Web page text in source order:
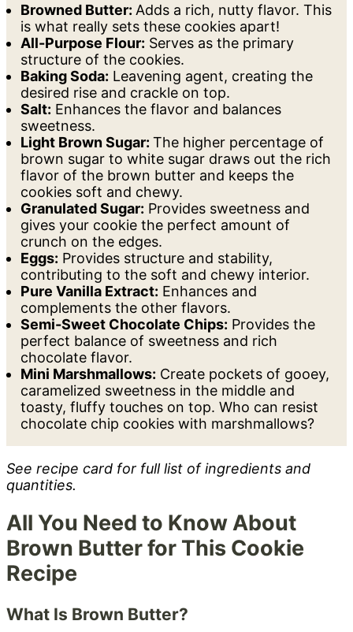
Browned Butter: Adds a rich, nutty flavor. This
is what really sets these cookies apart!
All-Purpose Flour: Serves as the primary
structure of the cookies.
Baking Soda: Leavening agent, creating the
desired rise and crackle on top.
Salt: Enhances the flavor and balances
sweetness.
Light Brown Sugar: The higher percentage of
brown sugar to white sugar draws out the rich
flavor of the brown butter and keeps the
cookies soft and chewy.
Granulated Sugar: Provides sweetness and
gives your cookie the perfect amount of
crunch on the edges.
Eggs: Provides structure and stability,
contributing to the soft and chewy interior.
Pure Vanilla Extract: Enhances and
complements the other flavors.
Semi-Sweet Chocolate Chips: Provides the
perfect balance of sweetness and rich
chocolate flavor.
Mini Marshmallows: Create pockets of gooey,
caramelized sweetness in the middle and
toasty, fluffy touches on top. Who can resist
chocolate chip cookies with marshmallows?
See recipe card for full list of ingredients and
quantities.
All You Need to Know About
Brown Butter for This Cookie
Recipe
What Is Brown Butter?